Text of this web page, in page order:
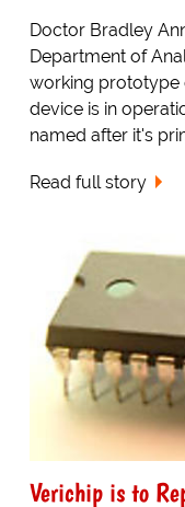
Doctor Bradley
Department of
working prototype
device is in
named after it's
Read full story
Verichip is to